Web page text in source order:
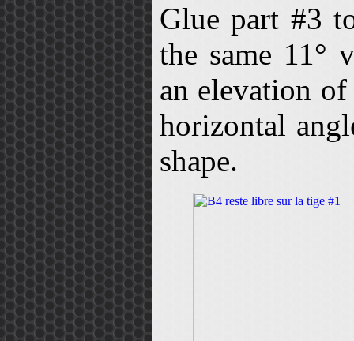
Glue part #3
the same 11°
an elevation
horizontal
shape.